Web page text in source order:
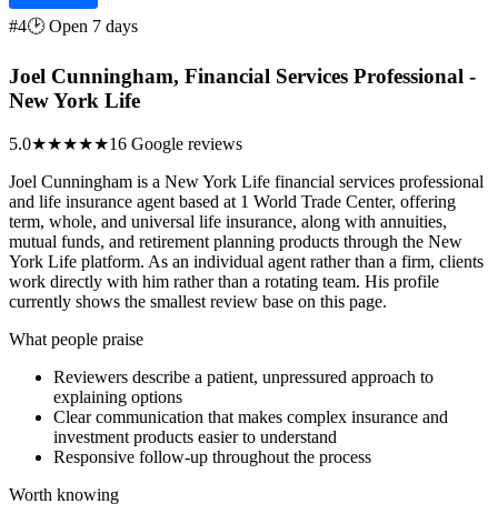
#4🕑 Open 7 days
Joel Cunningham, Financial Services Professional -
New York Life
5.0★★★★★16 Google reviews
Joel Cunningham is a New York Life financial services professional
and life insurance agent based at 1 World Trade Center, offering
term, whole, and universal life insurance, along with annuities,
mutual funds, and retirement planning products through the New
York Life platform. As an individual agent rather than a firm, clients
work directly with him rather than a rotating team. His profile
currently shows the smallest review base on this page.
What people praise
Reviewers describe a patient, unpressured approach to
explaining options
Clear communication that makes complex insurance and
investment products easier to understand
Responsive follow-up throughout the process
Worth knowing